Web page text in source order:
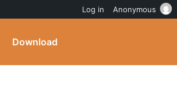
Download
Log in Anonymous